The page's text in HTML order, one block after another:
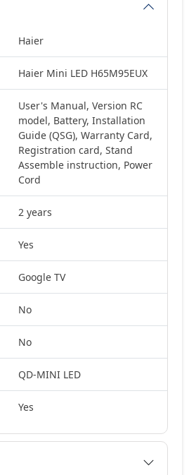
Haier
Haier Mini LED H65M95EUX
User's Manual, Version RC
model, Battery, Installation
Guide (QSG), Warranty Card,
Registration card, Stand
Assemble instruction, Power
Cord
2 years
Yes
Google TV
No
No
QD-MINI LED
Yes